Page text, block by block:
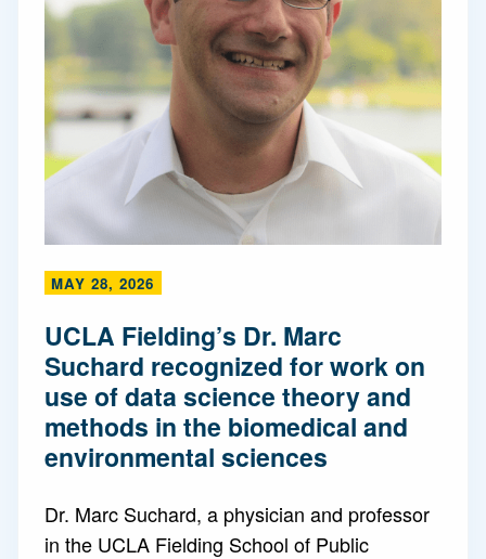
MAY 28, 2026
UCLA Fielding’s Dr. Marc
Suchard recognized for work on
use of data science theory and
methods in the biomedical and
environmental sciences
Dr. Marc Suchard, a physician and professor
in the UCLA Fielding School of Public